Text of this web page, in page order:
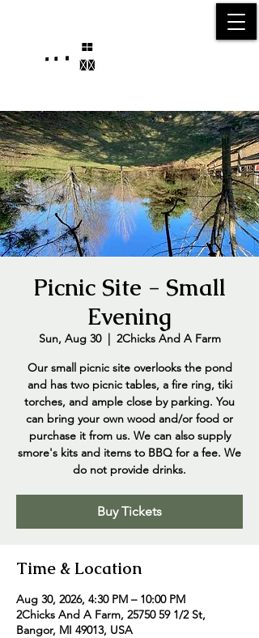
Picnic Site - Small
Evening
Sun, Aug 30
  |
2Chicks And A Farm
Our small picnic site overlooks the pond
and has two picnic tables, a fire ring, tiki
torches, and ample close by parking. You
can bring your own wood and/or food or
purchase it from us. We can also supply
smore's kits and items to BBQ for a fee. We
do not provide drinks.
Buy Tickets
Time & Location
Aug 30, 2026, 4:30 PM – 10:00 PM
2Chicks And A Farm, 25750 59 1/2 St,
Bangor, MI 49013, USA